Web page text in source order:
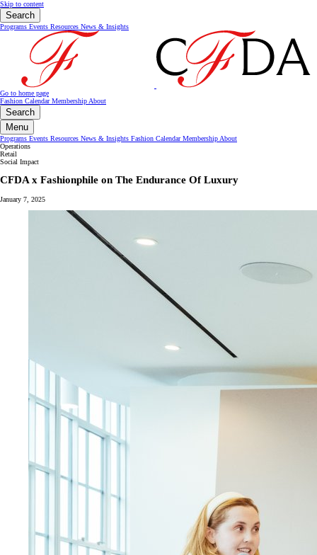
Skip to content
Search
Programs Events Resources News & Insights
Go to home page
Fashion CalendarMembership About
Search
Menu
Programs Events Resources News & Insights Fashion CalendarMembership About
Operations
Retail
Social Impact
CFDA x Fashionphile on The Endurance Of Luxury
January 7, 2025